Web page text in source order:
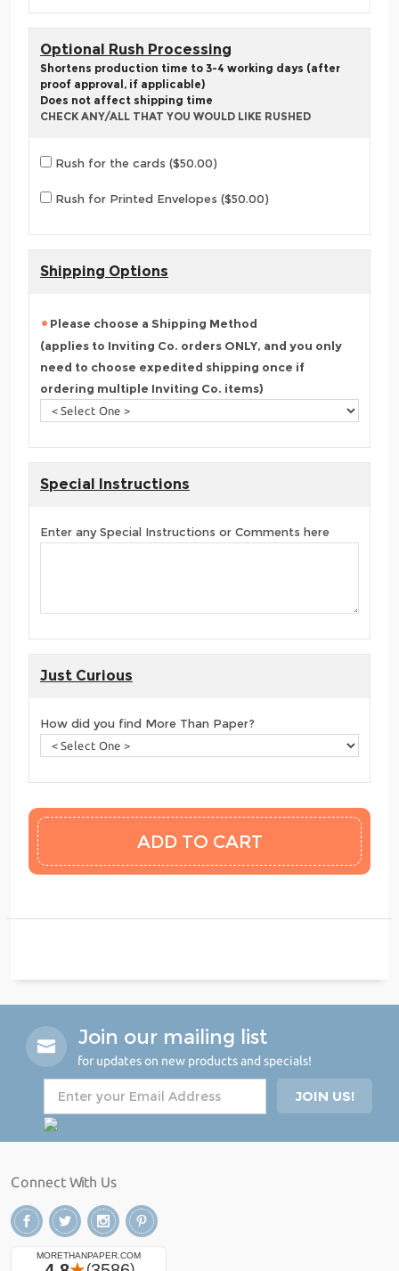
Optional Rush Processing
Shortens production time to 3-4 working days (after
proof approval, if applicable)
Does not affect shipping time
CHECK ANY/ALL THAT YOU WOULD LIKE RUSHED
Rush for the cards ($50.00)
Rush for Printed Envelopes ($50.00)
Shipping Options
Please choose a Shipping Method
(applies to Inviting Co. orders ONLY, and you only
need to choose expedited shipping once if
ordering multiple Inviting Co. items)
Special Instructions
Enter any Special Instructions or Comments here
Just Curious
How did you find More Than Paper?
Join our mailing list
for updates on new products and specials!
Connect With Us